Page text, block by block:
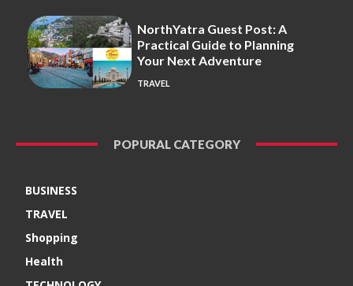
NorthYatra Guest Post: A
Practical Guide to Planning
Your Next Adventure
TRAVEL
POPURAL CATEGORY
BUSINESS
TRAVEL
Shopping
Health